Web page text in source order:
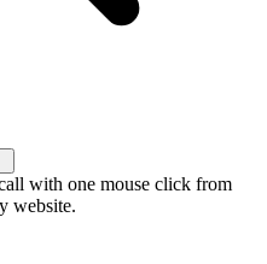
with one mouse click from
website.